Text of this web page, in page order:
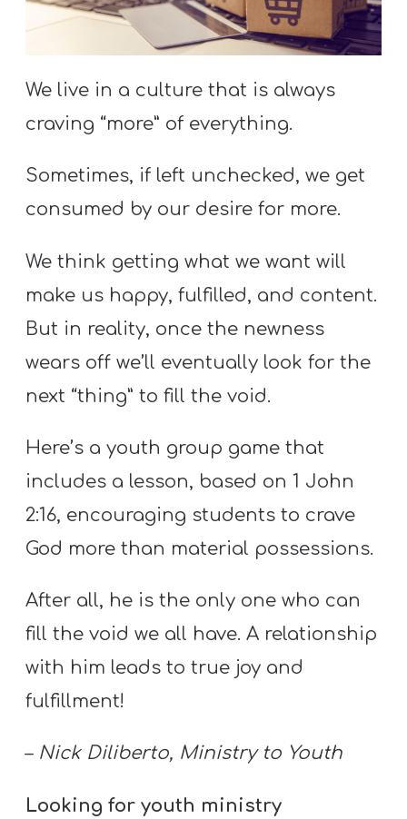
S
O
P
F
O
R
O
U
T
M
N
I
S
T
We live in a culture that is always
craving “more” of everything.
Sometimes, if left unchecked, we get
consumed by our desire for more.
We think getting what we want will
make us happy, fulfilled, and content.
But in reality, once the newness
wears off we’ll eventually look for the
next “thing” to fill the void.
Here’s a youth group game that
includes a lesson, based on 1 John
2:16, encouraging students to crave
God more than material possessions.
After all, he is the only one who can
fill the void we all have. A relationship
with him leads to true joy and
fulfillment!
– Nick Diliberto, Ministry to Youth
Looking for youth ministry